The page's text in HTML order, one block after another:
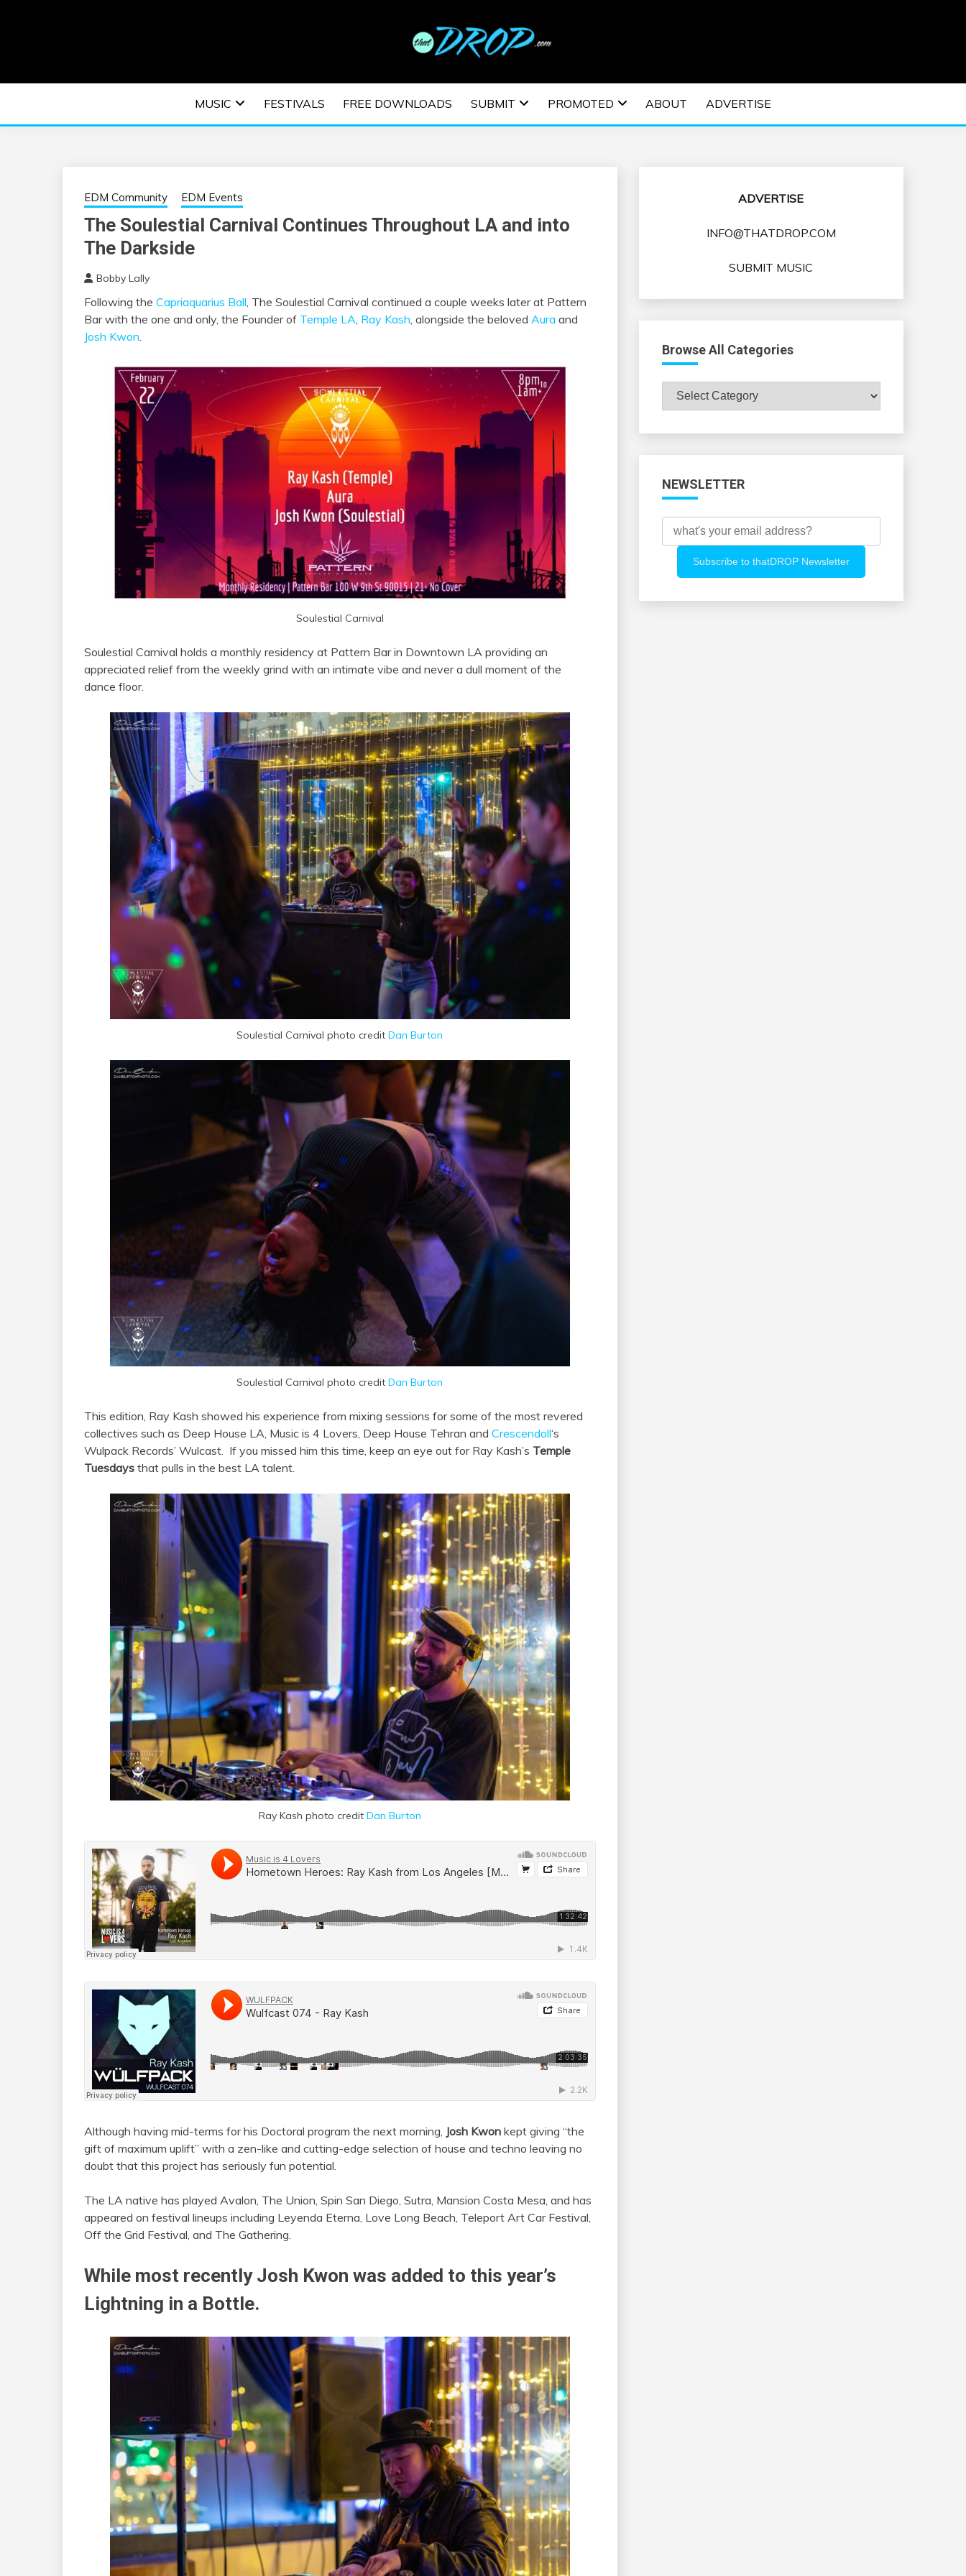
EDM | ELECTRONIC MUSIC | EDM MUSIC | EDM
FESTIVALS | EDM EVENTS
MUSIC FESTIVALS FREE DOWNLOADS SUBMIT PROMOTED ABOUT ADVERTISE
EDM Community EDM Events
The Soulestial Carnival Continues Throughout LA and into
The Darkside
Bobby Lally
Following the Capriaquarius Ball, The Soulestial Carnival continued a couple weeks later at Pattern
Bar with the one and only, the Founder of Temple LA, Ray Kash, alongside the beloved Aura and
Josh Kwon.
Soulestial Carnival
Soulestial Carnival holds a monthly residency at Pattern Bar in Downtown LA providing an
appreciated relief from the weekly grind with an intimate vibe and never a dull moment of the
dance floor.
Soulestial Carnival photo creditDan Burton
Soulestial Carnival photo creditDan Burton
This edition, Ray Kash showed his experience from mixing sessions for some of the most revered
collectives such as Deep House LA, Music is 4 Lovers, Deep House Tehran and Crescendoll‘s
Wulpack Records’ Wulcast. If you missed him this time, keep an eye out for Ray Kash’s Temple
Tuesdays that pulls in the best LA talent.
Ray Kash photo credit Dan Burton
Although having mid-terms for his Doctoral program the next morning, Josh Kwon kept giving “the
gift of maximum uplift” with a zen-like and cutting-edge selection of house and techno leaving no
doubt that this project has seriously fun potential.
The LA native has played Avalon, The Union, Spin San Diego, Sutra, Mansion Costa Mesa, and has
appeared on festival lineups including Leyenda Eterna, Love Long Beach, Teleport Art Car Festival,
Off the Grid Festival, and The Gathering.
While most recently Josh Kwon was added to this year’s
Lightning in a Bottle.
ADVERTISE
INFO@THATDROP.COM
SUBMIT MUSIC
Browse All Categories
Browse
All
NEWSLETTER